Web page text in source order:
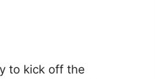
to kick off the